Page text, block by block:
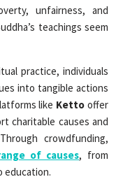
unfairness, and
teachings seem
practice, individuals
into tangible actions
like Ketto offer
charitable causes and
crowdfunding,
of causes, from
education.